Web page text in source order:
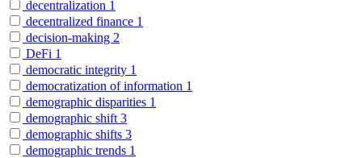
decentralization 1
decentralized finance 1
decision-making 2
DeFi 1
democratic integrity 1
democratization of information 1
demographic disparities 1
demographic shift 3
demographic shifts 3
demographic trends 1